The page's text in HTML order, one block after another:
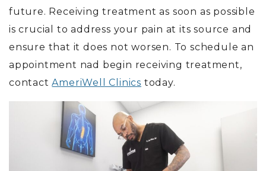
future. Receiving treatment as soon as possible
is crucial to address your pain at its source and
ensure that it does not worsen. To schedule an
appointment nad begin receiving treatment,
contactAmeriWell Clinics today.